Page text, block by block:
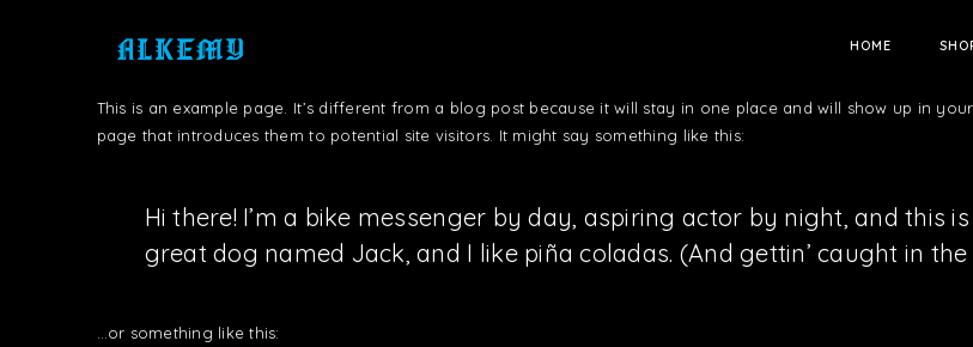
HOME
This is an example page. It’s different from a blog post because it will stay in one place and will show up in
page that introduces them to potential site visitors. It might say something like this:
Hi there! I’m a bike messenger by day, aspiring actor by night, and this
great dog named Jack, and I like piña coladas. (And gettin’ caught in the
…or something like this: